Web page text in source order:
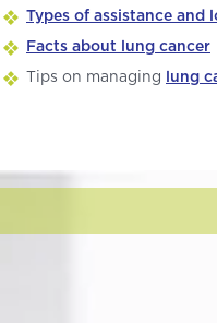
Types of assistance and
Facts about lung cancer
Tips on managing lung